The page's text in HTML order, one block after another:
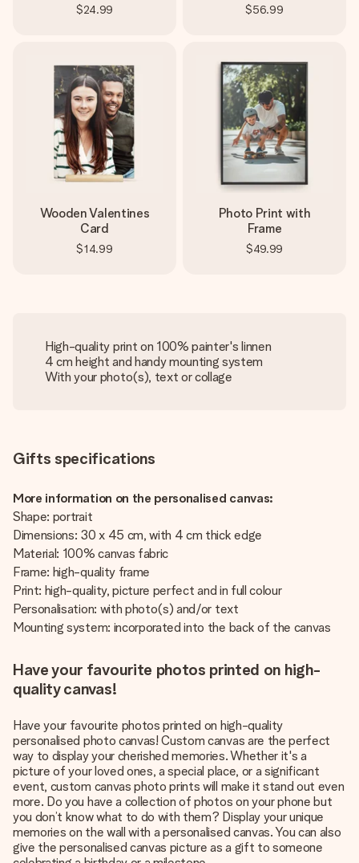
$24.99 $56.99
Wooden Valentines
Card
$14.99
Photo Print with
Frame
$49.99
High-quality print on 100% painter's linnen
4 cm height and handy mounting system
With your photo(s), text or collage
Gifts specifications
More information on the personalised canvas:
Shape: portrait
Dimensions: 30 x 45 cm, with 4 cm thick edge
Material: 100% canvas fabric
Frame: high-quality frame
Print: high-quality, picture perfect and in full colour
Personalisation: with photo(s) and/or text
Mounting system: incorporated into the back of the canvas
Have your favourite photos printed on high-
quality canvas!
Have your favourite photos printed on high-quality
personalised photo canvas! Custom canvas are the perfect
way to display your cherished memories. Whether it's a
picture of your loved ones, a special place, or a significant
event, custom canvas photo prints will make it stand out even
more. Do you have a collection of photos on your phone but
you don’t know what to do with them? Display your unique
memories on the wall with a personalised canvas. You can also
give the personalised canvas picture as a gift to someone